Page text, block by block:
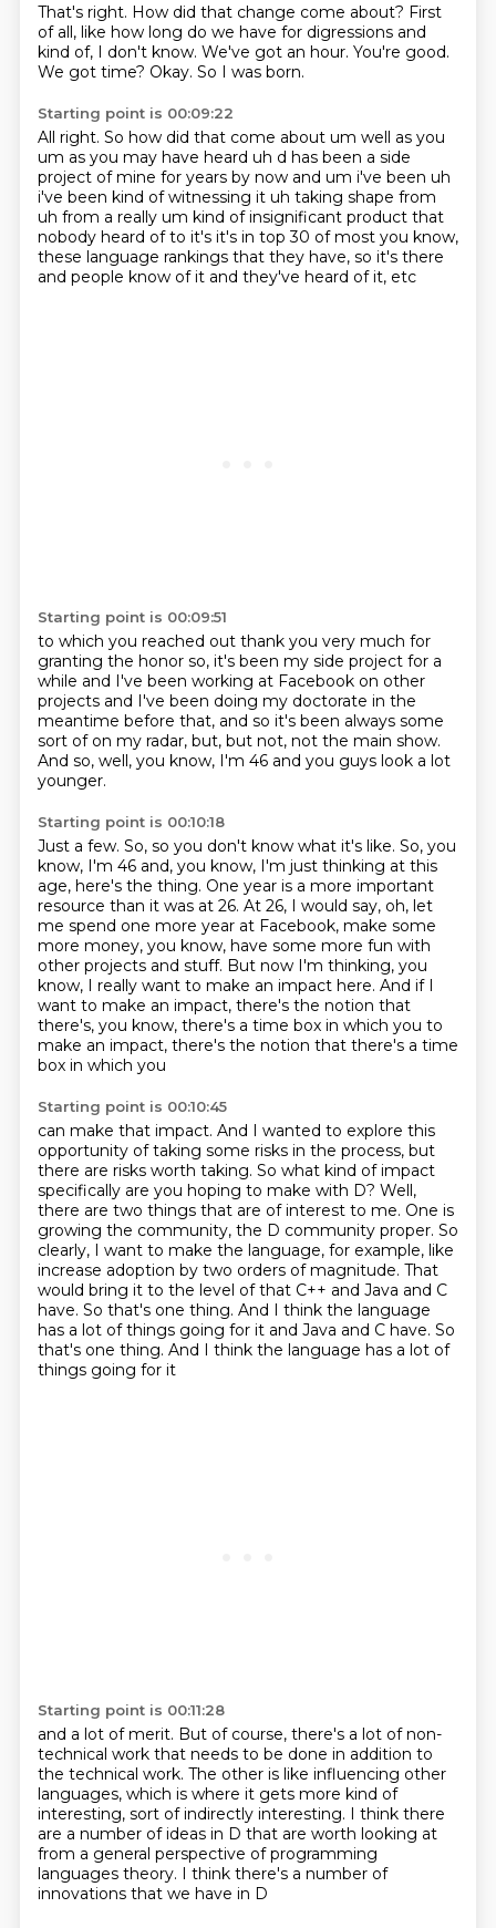
That's right. How did that change come about? First
of all, like how long do we have for digressions and
kind of, I don't know. We've got an hour. You're good.
We got time? Okay. So I was born.
Starting point is 00:09:22
All right. So how did that come about um well as you
um as you may have heard uh d has been a side
project of mine for years by now and um i've been uh
i've been kind of witnessing it uh taking shape from
uh from a really um kind of insignificant product that
nobody heard ofto it's it's in top 30 of most you know,
these language rankings that they have, so it's there
and people know of it and they've heard of it, etc
Starting point is 00:09:51
to which you reached out thank you very much for
granting the honor so, it's been my side project for a
while and I've been working at Facebook on other
projects and I've been doing my doctorate in the
meantime before that, and so it's been always some
sort of on my radar, but, but not, not the main show.
And so, well, you know, I'm 46 and you guys look a lot
younger.
Starting point is 00:10:18
Just a few. So, so you don't know what it's like. So, you
know, I'm 46 and, you know, I'm just thinking at this
age, here's the thing. One year is a more important
resource than it was at 26. At 26, I would say, oh, let
me spend one more year at Facebook, make some
more money, you know, have some more fun with
other projects and stuff. But now I'm thinking, you
know, I really want to make an impact here. And if I
want to make an impact, there's the notion that
there's, you know, there's a time box in which you to
make an impact, there's the notion that there's a time
box in which you
Starting point is 00:10:45
can make that impact. And I wanted to explore this
opportunity of taking some risks in the process, but
there are risks worth taking. So what kind of impact
specifically are you hoping to make with D? Well,
there are two things that are of interest to me. One is
growing the community, the D community proper. So
clearly, I want to make the language, for example, like
increase adoption by two orders of magnitude. That
would bring it to the level of that C++ and Java and C
have. So that's one thing. And I think the language
has a lot of things going for it and Java and C have. So
that's one thing. And I think the language has a lot of
things going for it
Starting point is 00:11:28
and a lot of merit. But of course, there's a lot of non-
technical work that needs to be done in addition to
the technical work. The other is like influencing other
languages, which is where it gets more kind of
interesting, sort of indirectly interesting. I think there
are a number of ideas in D that are worth looking at
from a general perspective of programming
languages theory. I think there's a number of
innovations that we have in D